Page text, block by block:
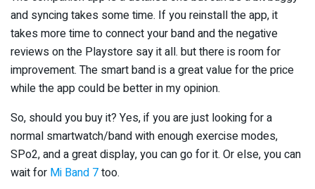
and syncing takes some time. If you reinstall the app, it
takes more time to connect your band and the negative
reviews on the Playstore say it all. but there is room for
improvement. The smart band is a great value for the price
while the app could be better in my opinion.
So, should you buy it? Yes, if you are just looking for a
normal smartwatch/band with enough exercise modes,
SPo2, and a great display, you can go for it. Or else, you can
wait for Mi Band 7too.